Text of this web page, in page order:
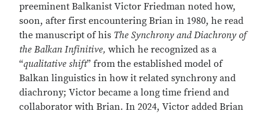
preeminent Balkanist Victor Friedman noted how,
soon, after first encountering Brian in 1980, he read
the manuscript of his The Synchrony and Diachrony of
the Balkan Infinitive, which he recognized as a
“qualitative shift” from the established model of
Balkan linguistics in how it related synchrony and
diachrony; Victor became a long time friend and
collaborator with Brian. In 2024, Victor added Brian